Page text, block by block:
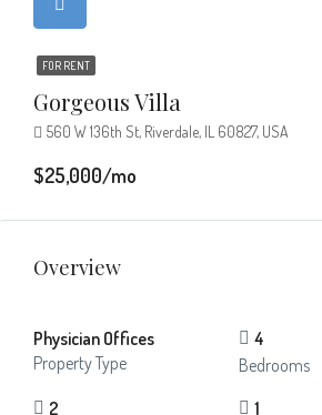
FOR RENT
Gorgeous Villa
560 W 136th St, Riverdale, IL 60827, USA
$25,000/mo
Overview
Physician Offices
Property Type
4
Bedrooms
2
1